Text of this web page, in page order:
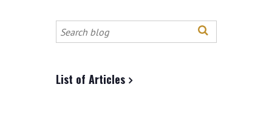
this
site
List of Articles